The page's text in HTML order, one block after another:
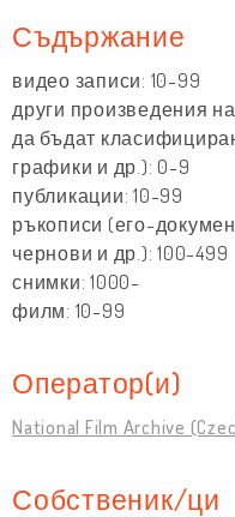
Съдържание
видео записи: 10-99
други произведения
да бъдат
графики и др.): 0-9
публикации: 10-99
ръкописи (его-
чернови и др.): 100-499
снимки: 1000-
филм: 10-99
Оператор(и)
National Film Archive
Собственик/ци